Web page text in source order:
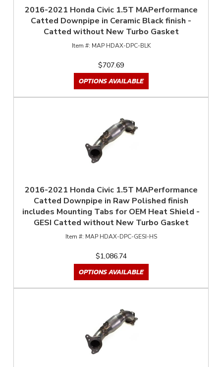
2016-2021 Honda Civic 1.5T MAPerformance
Catted Downpipe in Ceramic Black finish -
Catted without New Turbo Gasket
MAP HDAX-DPC-BLK
$707.69
OPTIONS AVAILABLE
2016-2021 Honda Civic 1.5T MAPerformance
Catted Downpipe in Raw Polished finish
includes Mounting Tabs for OEM Heat Shield -
GESI Catted without New Turbo Gasket
MAP HDAX-DPC-GESI-HS
$1,086.74
OPTIONS AVAILABLE